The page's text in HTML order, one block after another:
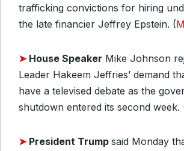
trafficking convictions for hiring
the late financier Jeffrey Epstein. (
➤ House Speaker Mike Johnson
Leader Hakeem Jeffries’ demand
have a televised debate as the
shutdown entered its second week.
➤ President Trump said Monday